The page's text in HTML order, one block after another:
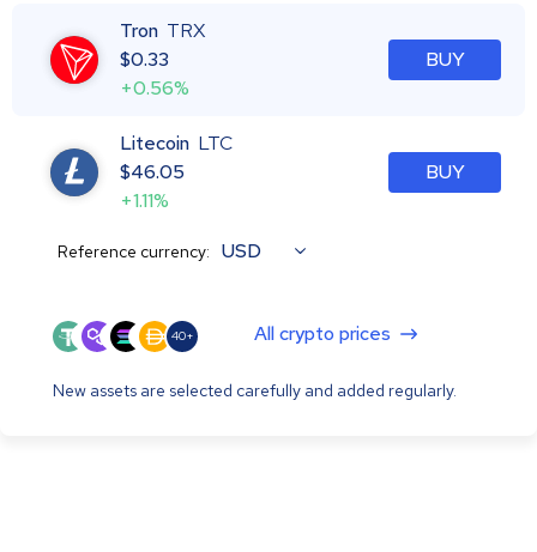
Tron TRX
$0.33
+0.56%
BUY
Litecoin LTC
$46.05
+1.11%
BUY
Reference currency: USD
40+ All crypto prices
New assets are selected carefully and added regularly.